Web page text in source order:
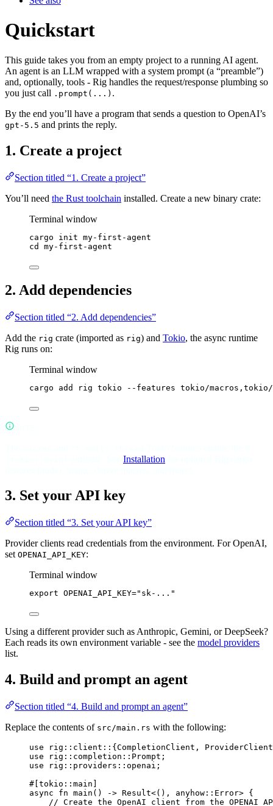
Quickstart
This guide takes you from an empty project to a running AI agent.
An agent is an LLM wrapped with a system prompt (a “preamble”)
and, optionally, tools - Rig handles the request/response plumbing so
you just call .prompt(...) .
By the end you’ll have a program that sends a question to OpenAI’s
gpt-5.5 and prints the reply.
1. Create a project
Section titled “1. Create a project”
You’ll need the Rust toolchain installed. Create a new binary crate:
Terminal window
cargo init my-first-agent
cd
my-first-agent
2. Add dependencies
Section titled “2. Add dependencies”
Add the rig crate (imported as rig) and Tokio, the async runtime
Rig runs on:
Terminal window
cargo add rig tokio --features tokio/
Installation
3. Set your API key
Section titled “3. Set your API key”
Provider clients read credentials from the environment. For OpenAI,
set OPENAI_API_KEY:
Terminal window
export OPENAI_API_KEY="sk-..."
Using a different provider such as Anthropic, Gemini, or DeepSeek?
Each reads its own environment variable - see the model providers
list.
4. Build and prompt an agent
Section titled “4. Build and prompt an agent”
Replace the contents of src/main.rs with the following:
use rig :: client :: { CompletionClient , ProviderClient
use
rig :: completion :: Prompt ;
use
rig :: providers :: openai;
#[tokio :: main]
async
fn main () -> Result<(), anyhow :: Error> {
// Create the OpenAI client from the